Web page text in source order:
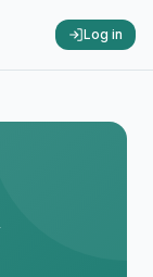
Log in